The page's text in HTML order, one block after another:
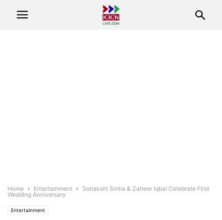
Home Entertainment
Sonakshi Sinha & Zaheer Iqbal Celebrate First
Wedding Anniversary
Entertainment